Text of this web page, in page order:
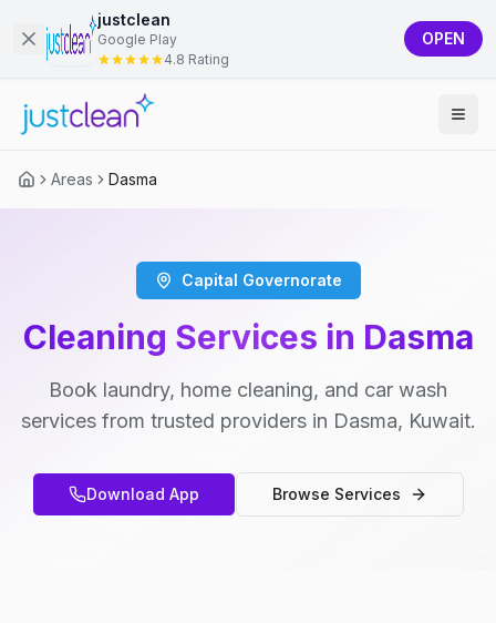
justclean
Google Play
4.8 Rating
OPEN
Areas Dasma
Capital Governorate
Cleaning Services in Dasma
Book laundry, home cleaning, and car wash
services from trusted providers in Dasma, Kuwait.
Download App Browse Services